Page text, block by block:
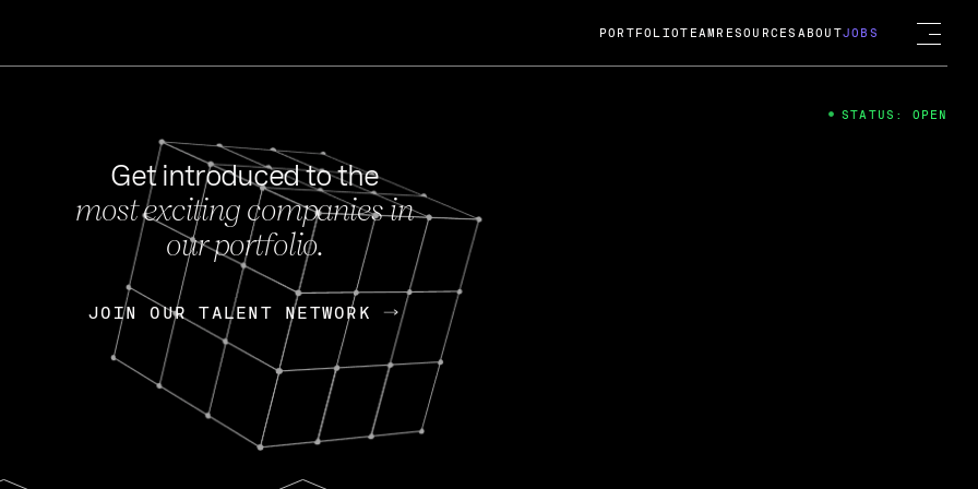
FEB 27, 2024
OpenGov: A Changing Guard; A
Continuing Mission
Today, OpenGov announced its acquisition by Cox
Enterprises for $1.8 billion USD.
Nik Spirin (NVIDIA) Fireside Chat
PORTFOLIOTEAM RESOURCES ABOUTJOBS
Get introduced to the
most exciting companies in
our portfolio.
JOIN OUR TALENT NETWORK
JOIN OUR TALENT NETWORK
STATUS: OPEN